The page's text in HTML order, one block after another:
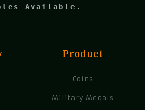
Available.
Product
Coins
Military Medals